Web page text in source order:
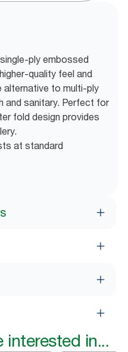
ply embossed
quality feel and
alternative to multi-ply
and sanitary. Perfect for
fold design provides
at standard
interested in...